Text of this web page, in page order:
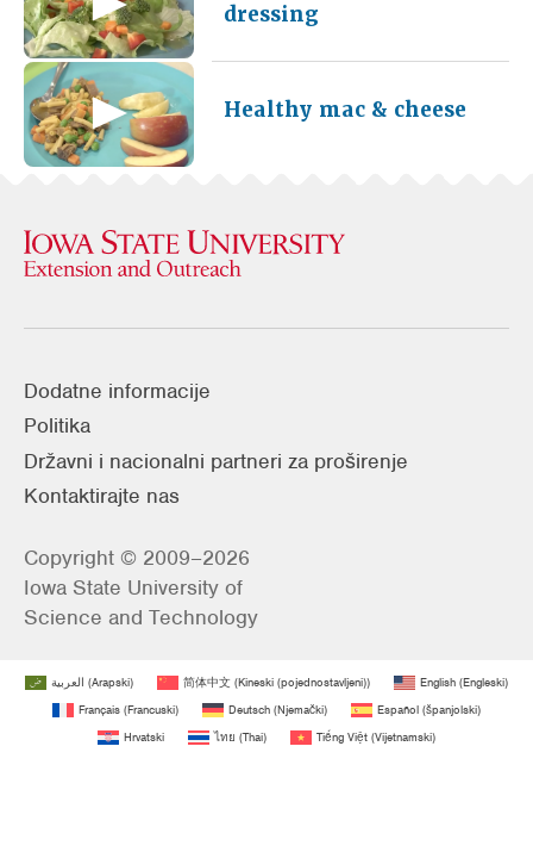
dressing
Healthy mac & cheese
Dodatne informacije
Politika
Državni i nacionalni partneri za proširenje
Kontaktirajte nas
Copyright © 2009–2026
Iowa State University of
Science and Technology
العربية (Arapski) 简体中文 (Kineski (pojednostavljeni)) English (Engleski)
Français (Francuski) Deutsch (Njemački) Español (španjolski)
Hrvatski
ไทย (Thai) Tiếng Việt (Vijetnamski)